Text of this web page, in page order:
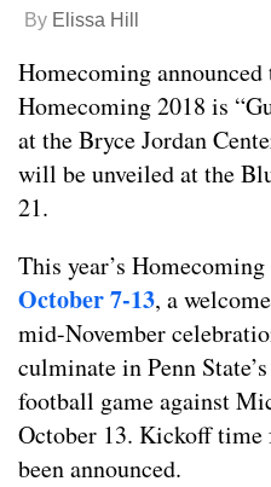
By Elissa Hill
Homecoming
Homecoming 2018 is
at the Bryce Jordan
will be unveiled at the
21.
This year’s
October 7-13, a
mid-November
culminate in Penn
football game against
October 13. Kickoff time
been announced.